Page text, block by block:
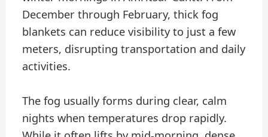
December through February, thick fog
blankets can reduce visibility to just a few
meters, disrupting transportation and daily
activities.
The fog usually forms during clear, calm
nights when temperatures drop rapidly.